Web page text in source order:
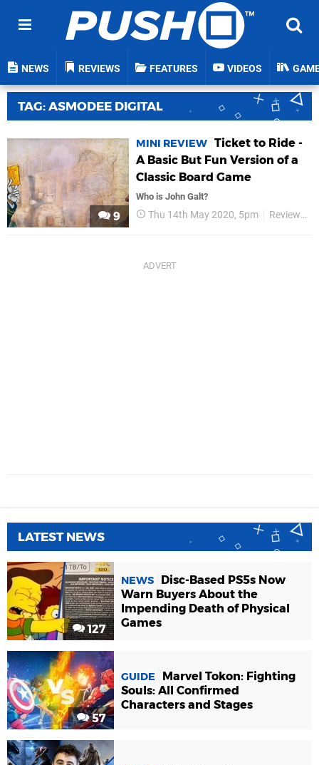
NEWS REVIEWS FEATURES VIDEOS
TAG: ASMODEE DIGITAL
9
MINI REVIEW Ticket to Ride -
A Basic But Fun Version of a
Classic Board Game
Who is John Galt?
Thu 14th May 2020, 5pm Reviews
LATEST NEWS
127
NEWS
Disc-Based PS5s Now
Warn Buyers About the
Impending Death of Physical
Games
57
GUIDE
Marvel Tokon: Fighting
Souls: All Confirmed
Characters and Stages